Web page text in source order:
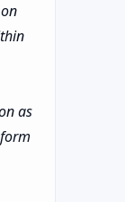
as